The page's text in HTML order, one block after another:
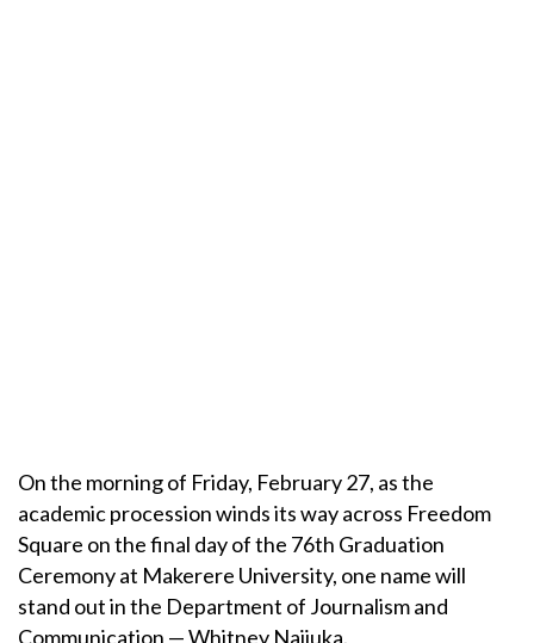
On the morning of Friday, February 27, as the
academic procession winds its way across Freedom
Square on the final day of the 76th Graduation
Ceremony at Makerere University, one name will
stand out in the Department of Journalism and
Communication — Whitney Najjuka.